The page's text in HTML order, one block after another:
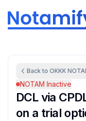
Back to OKKK
NOTAM Inactive
DCL via
on a trial